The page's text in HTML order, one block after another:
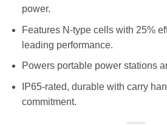
power.
Features N-type cells with 25%
leading performance.
Powers portable power stations
IP65-rated, durable with carry
commitment.